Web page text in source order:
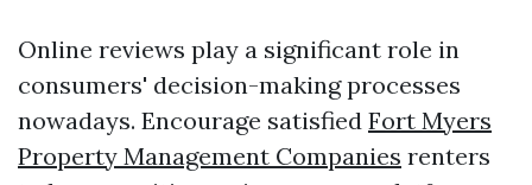
Online reviews play a significant role in
consumers' decision-making processes
nowadays. Encourage satisfied Fort Myers
Property Management Companies renters